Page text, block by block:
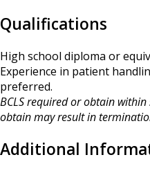
Qualifications
High school diploma or
Experience in patient
preferred.
BCLS required or obtain
obtain may result in
Additional